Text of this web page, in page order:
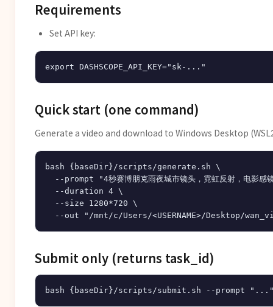
Requirements
Set API key:
Quick start (one command)
Generate a video and download to Windows Desktop
bash {baseDir}/scripts/generate.sh \
--prompt "4秒赛博朋克雨夜城市镜头，霓虹反射，电影感
  --duration 4 \
  --size 1280*720 \
Submit only (returns task_id)